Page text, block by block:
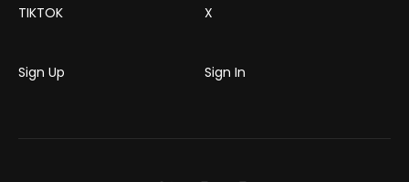
TIKTOK X
Sign Up Sign In